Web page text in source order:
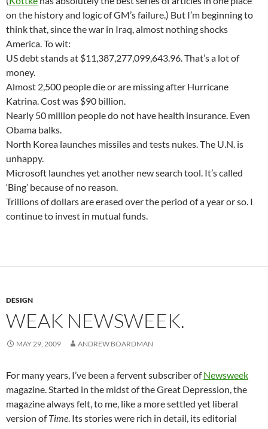
on the history and logic of GM’s failure.) But I’m beginning to
think that, since the war in Iraq, almost nothing shocks
America. To wit:
US debt stands at $11,387,277,099,643.96. That’s a lot of
money.
Almost 2,500 people die or are missing after Hurricane
Katrina. Cost was $90 billion.
Nearly 50 million people do not have health insurance. Even
Obama balks.
North Korea launches missiles and tests nukes. The U.N. is
unhappy.
Microsoft launches yet another new search tool. It’s called
‘Bing’ because of no reason.
Trillions of dollars are erased over the period of a year or so. I
continue to invest in mutual funds.
DESIGN
WEAK NEWSWEEK.
MAY 29, 2009 ANDREW BOARDMAN
For many years, I’ve been a fervent subscriber ofNewsweek
magazine. Started in the midst of the Great Depression, the
magazine always felt, to me, like a more settled yet liberal
version ofTime . Its stories were rich in detail, its editorial